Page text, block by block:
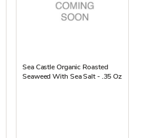
Sea Castle Organic Roasted
Seaweed With Sea Salt - .35 Oz